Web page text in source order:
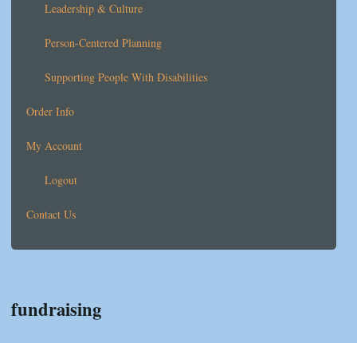
Leadership & Culture
Person-Centered Planning
Supporting People With Disabilities
Order Info
My Account
Logout
Contact Us
fundraising